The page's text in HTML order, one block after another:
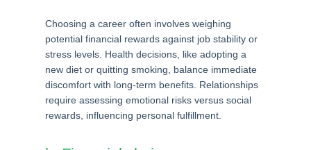
Choosing a career often involves weighing
potential financial rewards against job stability or
stress levels. Health decisions, like adopting a
new diet or quitting smoking, balance immediate
discomfort with long-term benefits. Relationships
require assessing emotional risks versus social
rewards, influencing personal fulfillment.